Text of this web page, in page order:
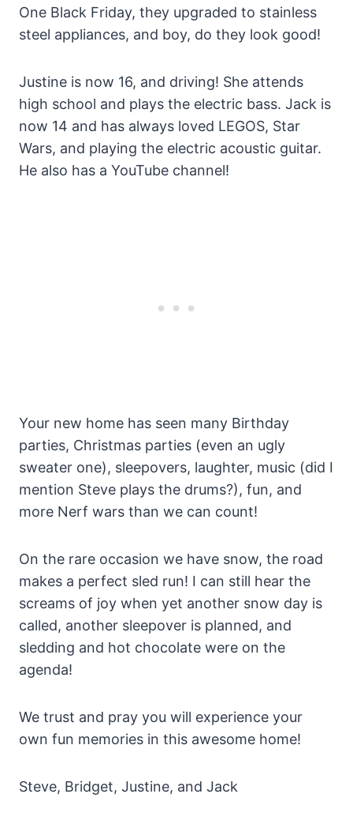
One Black Friday, they upgraded to stainless
steel appliances, and boy, do they look good!
Justine is now 16, and driving! She attends
high school and plays the electric bass. Jack is
now 14 and has always loved LEGOS, Star
Wars, and playing the electric acoustic guitar.
He also has a YouTube channel!
Your new home has seen many Birthday
parties, Christmas parties (even an ugly
sweater one), sleepovers, laughter, music (did I
mention Steve plays the drums?), fun, and
more Nerf wars than we can count!
On the rare occasion we have snow, the road
makes a perfect sled run! I can still hear the
screams of joy when yet another snow day is
called, another sleepover is planned, and
sledding and hot chocolate were on the
agenda!
We trust and pray you will experience your
own fun memories in this awesome home!
Steve, Bridget, Justine, and Jack